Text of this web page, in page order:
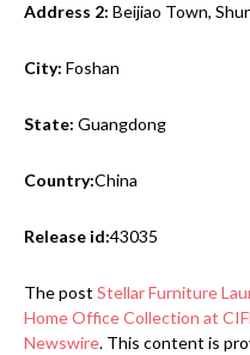
Address 2: Beijiao Town,
City: Foshan
State: Guangdong
Country:China
Release id:43035
The post Stellar Furniture
Home Office Collection at
Newswire. This content is